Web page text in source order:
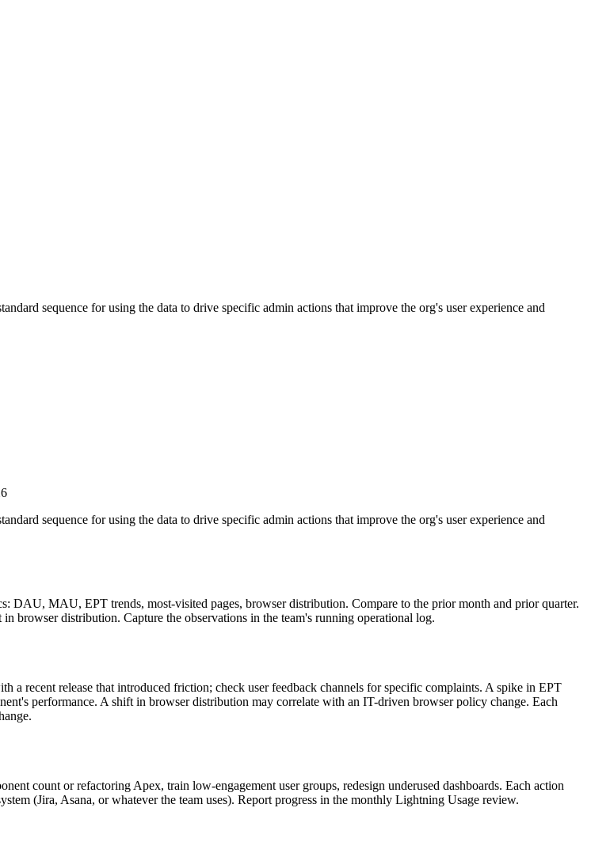
sequence for using the data to drive specific admin actions that improve the org's user experience and
sequence for using the data to drive specific admin actions that improve the org's user experience and
DAU, MAU, EPT trends, most-visited pages, browser distribution. Compare to the prior month and prior quarter.
browser distribution. Capture the observations in the team's running operational log.
a recent release that introduced friction; check user feedback channels for specific complaints. A spike in EPT
performance. A shift in browser distribution may correlate with an IT-driven browser policy change. Each
count or refactoring Apex, train low-engagement user groups, redesign underused dashboards. Each action
(Jira, Asana, or whatever the team uses). Report progress in the monthly Lightning Usage review.